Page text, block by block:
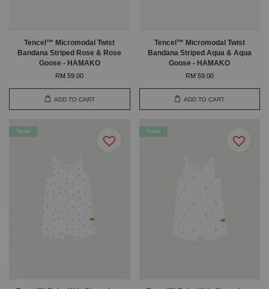
Tencel™ Micromodal Twist
Bandana Striped Rose & Rose
Goose - HAMAKO
RM 59.00
ADD TO CART
Tencel™ Micromodal Twist
Bandana Striped Aqua & Aqua
Goose - HAMAKO
RM 59.00
ADD TO CART
Tencel Tencel